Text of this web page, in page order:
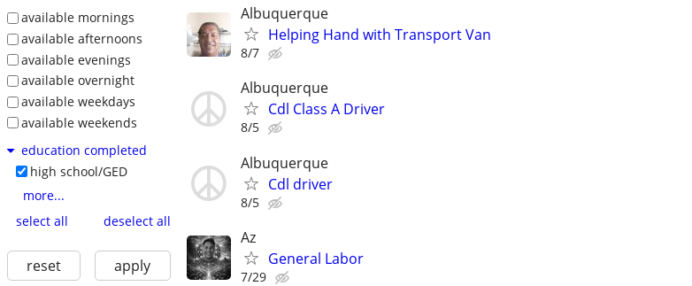
available mornings
available afternoons
available evenings
available overnight
available weekdays
available weekends
education completed
high school/GED
more...
select all
deselect all
reset apply
Albuquerque
Helping Hand with Transport Van
8/7
Albuquerque
Cdl Class A Driver
8/5
Albuquerque
Cdl driver
8/5
Az
General Labor
7/29